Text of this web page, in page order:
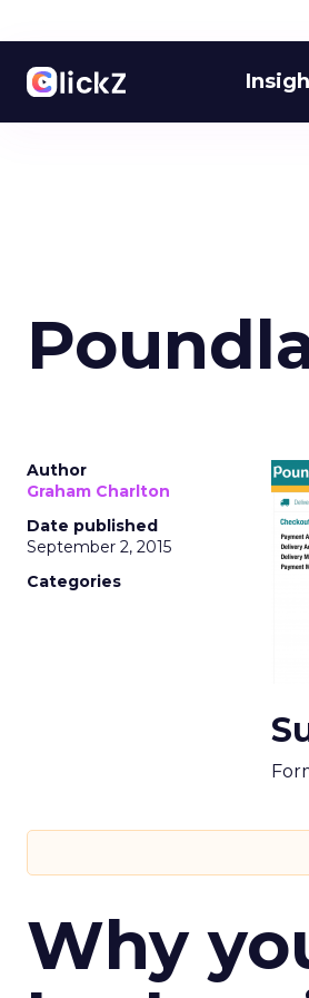
Author
Graham Charlton
Date published
September 2, 2015
Categories
Why